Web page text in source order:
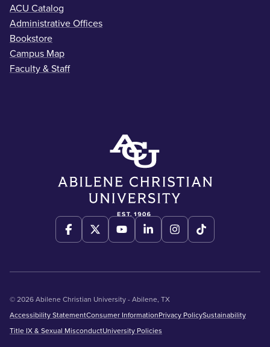
ACU Catalog
Administrative Offices
Bookstore
Campus Map
Faculty & Staff
© 2026 Abilene Christian University - Abilene, TX
Accessibility StatementConsumer InformationPrivacy PolicySustainability
Title IX & Sexual MisconductUniversity Policies